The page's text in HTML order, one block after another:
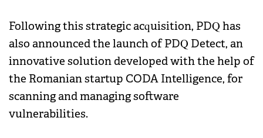
Following this strategic acquisition, PDQ has
also announced the launch of PDQ Detect, an
innovative solution developed with the help of
the Romanian startup CODA Intelligence, for
scanning and managing software
vulnerabilities.